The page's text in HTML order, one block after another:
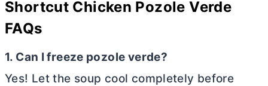
Shortcut Chicken Pozole Verde
FAQs
1. Can I freeze pozole verde?
Yes! Let the soup cool completely before